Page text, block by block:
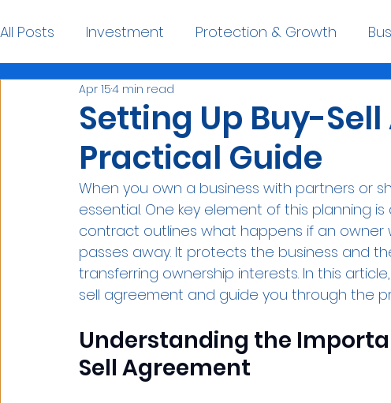
All Posts Investment Protection & Growth
Financial Planning Resources
Setting Up Buy-
Practical Guide
Apr 154 min read
When you own a business with partners or
essential. One key element of this planning
contract outlines what happens if an
passes away. It protects the business and
transferring ownership interests. In this
sell agreement and guide you through the
Understanding the
Sell Agreement